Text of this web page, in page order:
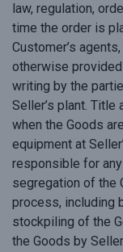
law, regulation,
time the order is
Customer’s
otherwise
writing by the
Seller’s plant.
when the Goods
equipment at
responsible for
segregation of the
process, including
stockpiling of the
the Goods by